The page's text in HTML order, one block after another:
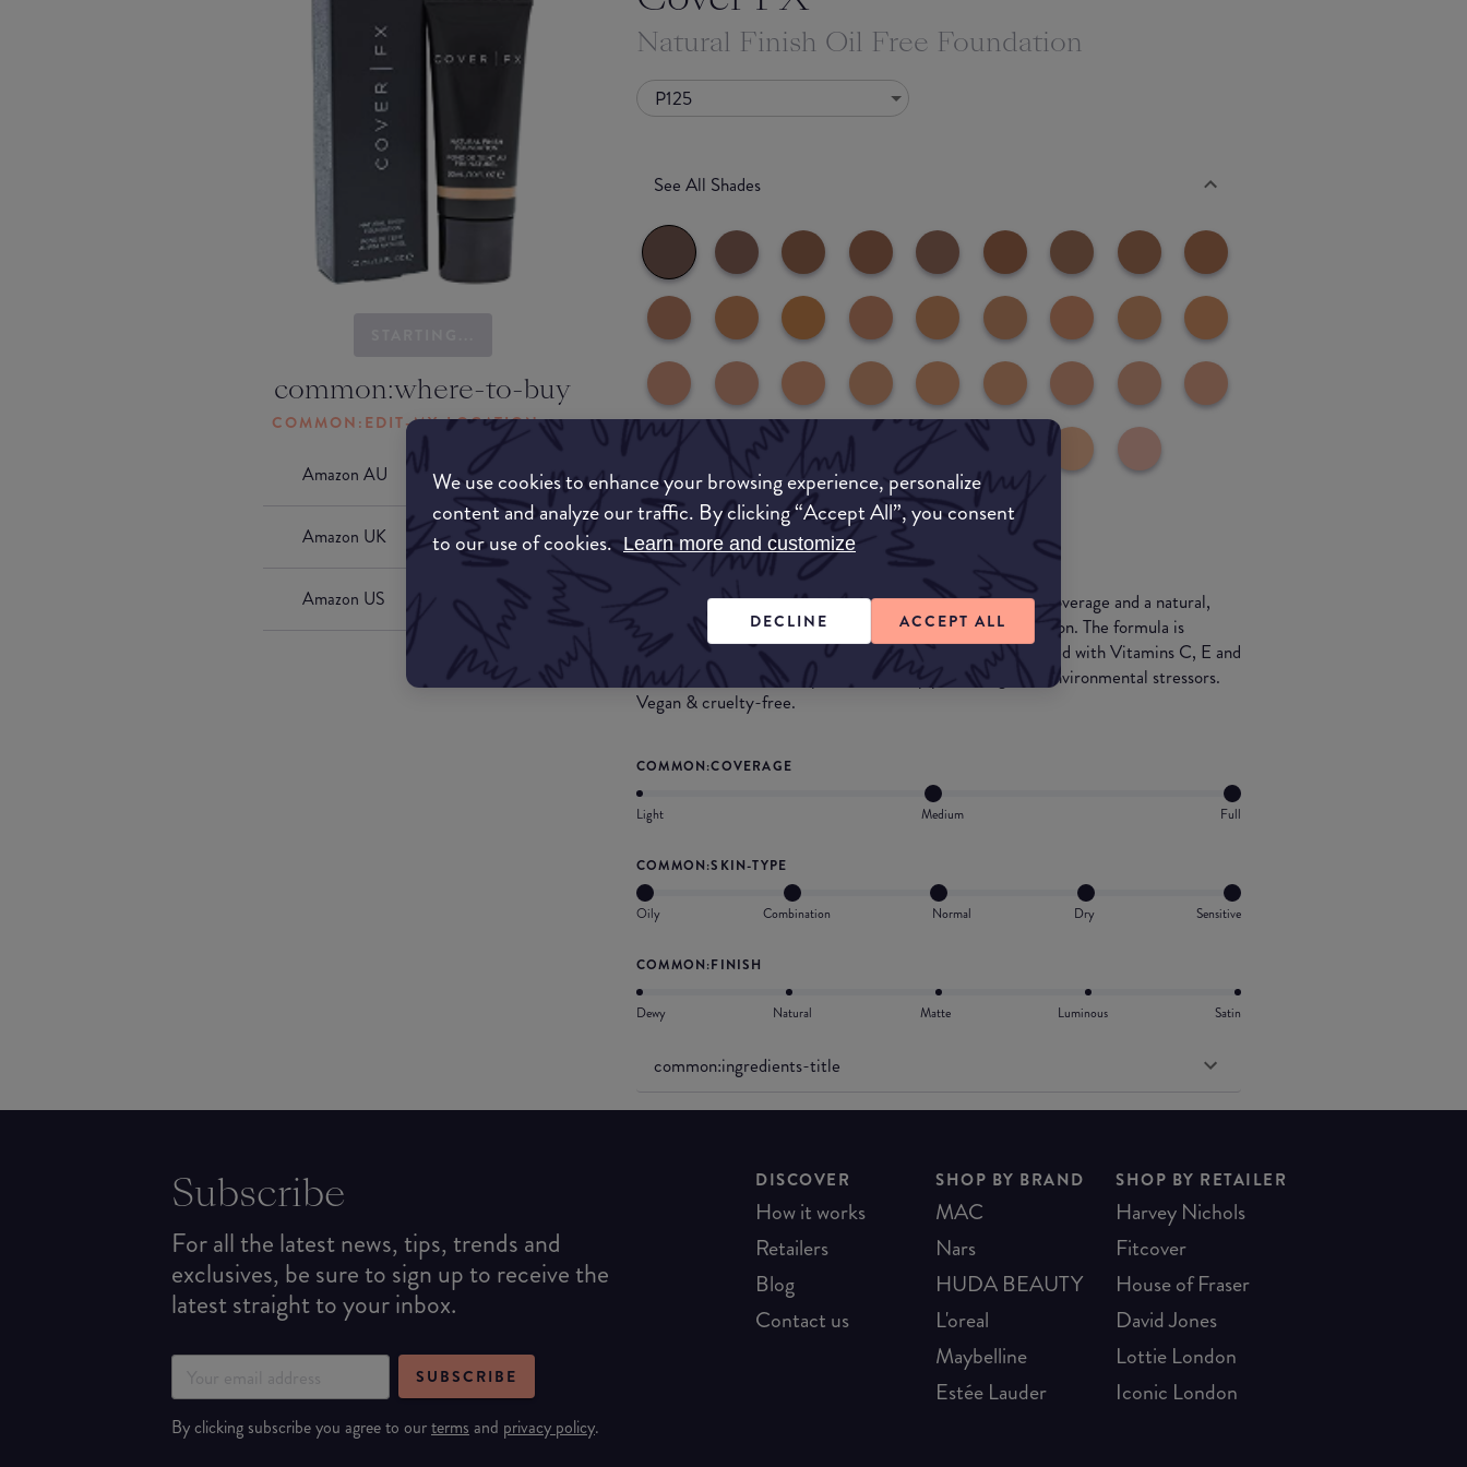
We use cookies to enhance your browsing experience, personalize
content and analyze our traffic. By clicking “Accept All”, you consent
to our use of cookies. Learn more and customize
DECLINE ACCEPT ALL
common:where-to-buy
COMMON:EDIT-MY-LOCATION
Amazon AU
Amazon UK
Amazon US
Natural Finish Oil Free Foundation
P125
See All Shades
What they say
A water-based, oil-free foundation that delivers 12-hour coverage and a natural,
second-skin finish along with powerful antioxidant protection. The formula is
enriched with emollients for 12-hour hydration and enriched with Vitamins C, E and
F to moisturize the complexion and help protect against environmental stressors.
Vegan & cruelty-free.
COMMON:COVERAGE
Light Medium Full
COMMON:SKIN-TYPE
Oily Combination Normal Dry Sensitive
COMMON:FINISH
Dewy Natural Matte Luminous Satin
common:ingredients-title
Subscribe
For all the latest news, tips, trends and
exclusives, be sure to sign up to receive the
latest straight to your inbox.
SUBSCRIBE
By clicking subscribe you agree to ourterms and privacy policy.
DISCOVER
How it works
Retailers
Blog
Contact us
SHOP BY BRAND
MAC
Nars
HUDA BEAUTY
L'oreal
Maybelline
Estée Lauder
SHOP BY RETAILER
Harvey Nichols
Fitcover
House of Fraser
David Jones
Lottie London
Iconic London